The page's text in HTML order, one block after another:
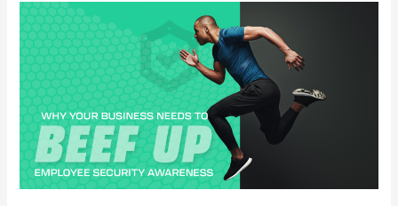
Why
Your
Business
Needs
to
Beef
Up
Employee
Security
Awareness